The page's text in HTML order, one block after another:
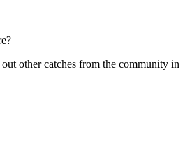
other catches from the community in